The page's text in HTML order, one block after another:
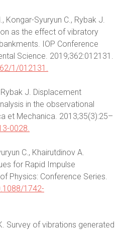
Kongar-Syuryun C., Rybak J.
as the effect of vibratory
IOP Conference
Science. 2019;362:012131.
1/012131.
J. Displacement
in the observational
et Mechanica. 2013;35(3):25–
0028.
C., Khairutdinov А.
for Rapid Impulse
Physics: Conference Series.
1742-
Survey of vibrations generated